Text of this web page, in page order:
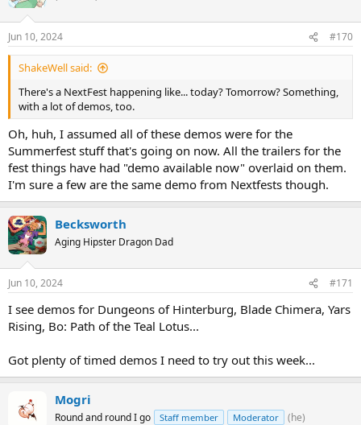
Jun 10, 2024 #170
ShakeWell said:
There's a NextFest happening like... today? Tomorrow? Something,
with a lot of demos, too.
Oh, huh, I assumed all of these demos were for the
Summerfest stuff that's going on now. All the trailers for the
fest things have had "demo available now" overlaid on them.
I'm sure a few are the same demo from Nextfests though.
Becksworth
Aging Hipster Dragon Dad
Jun 10, 2024 #171
I see demos for Dungeons of Hinterburg, Blade Chimera, Yars
Rising, Bo: Path of the Teal Lotus...
Got plenty of timed demos I need to try out this week...
Mogri
Round and round I go Staff member Moderator (he)